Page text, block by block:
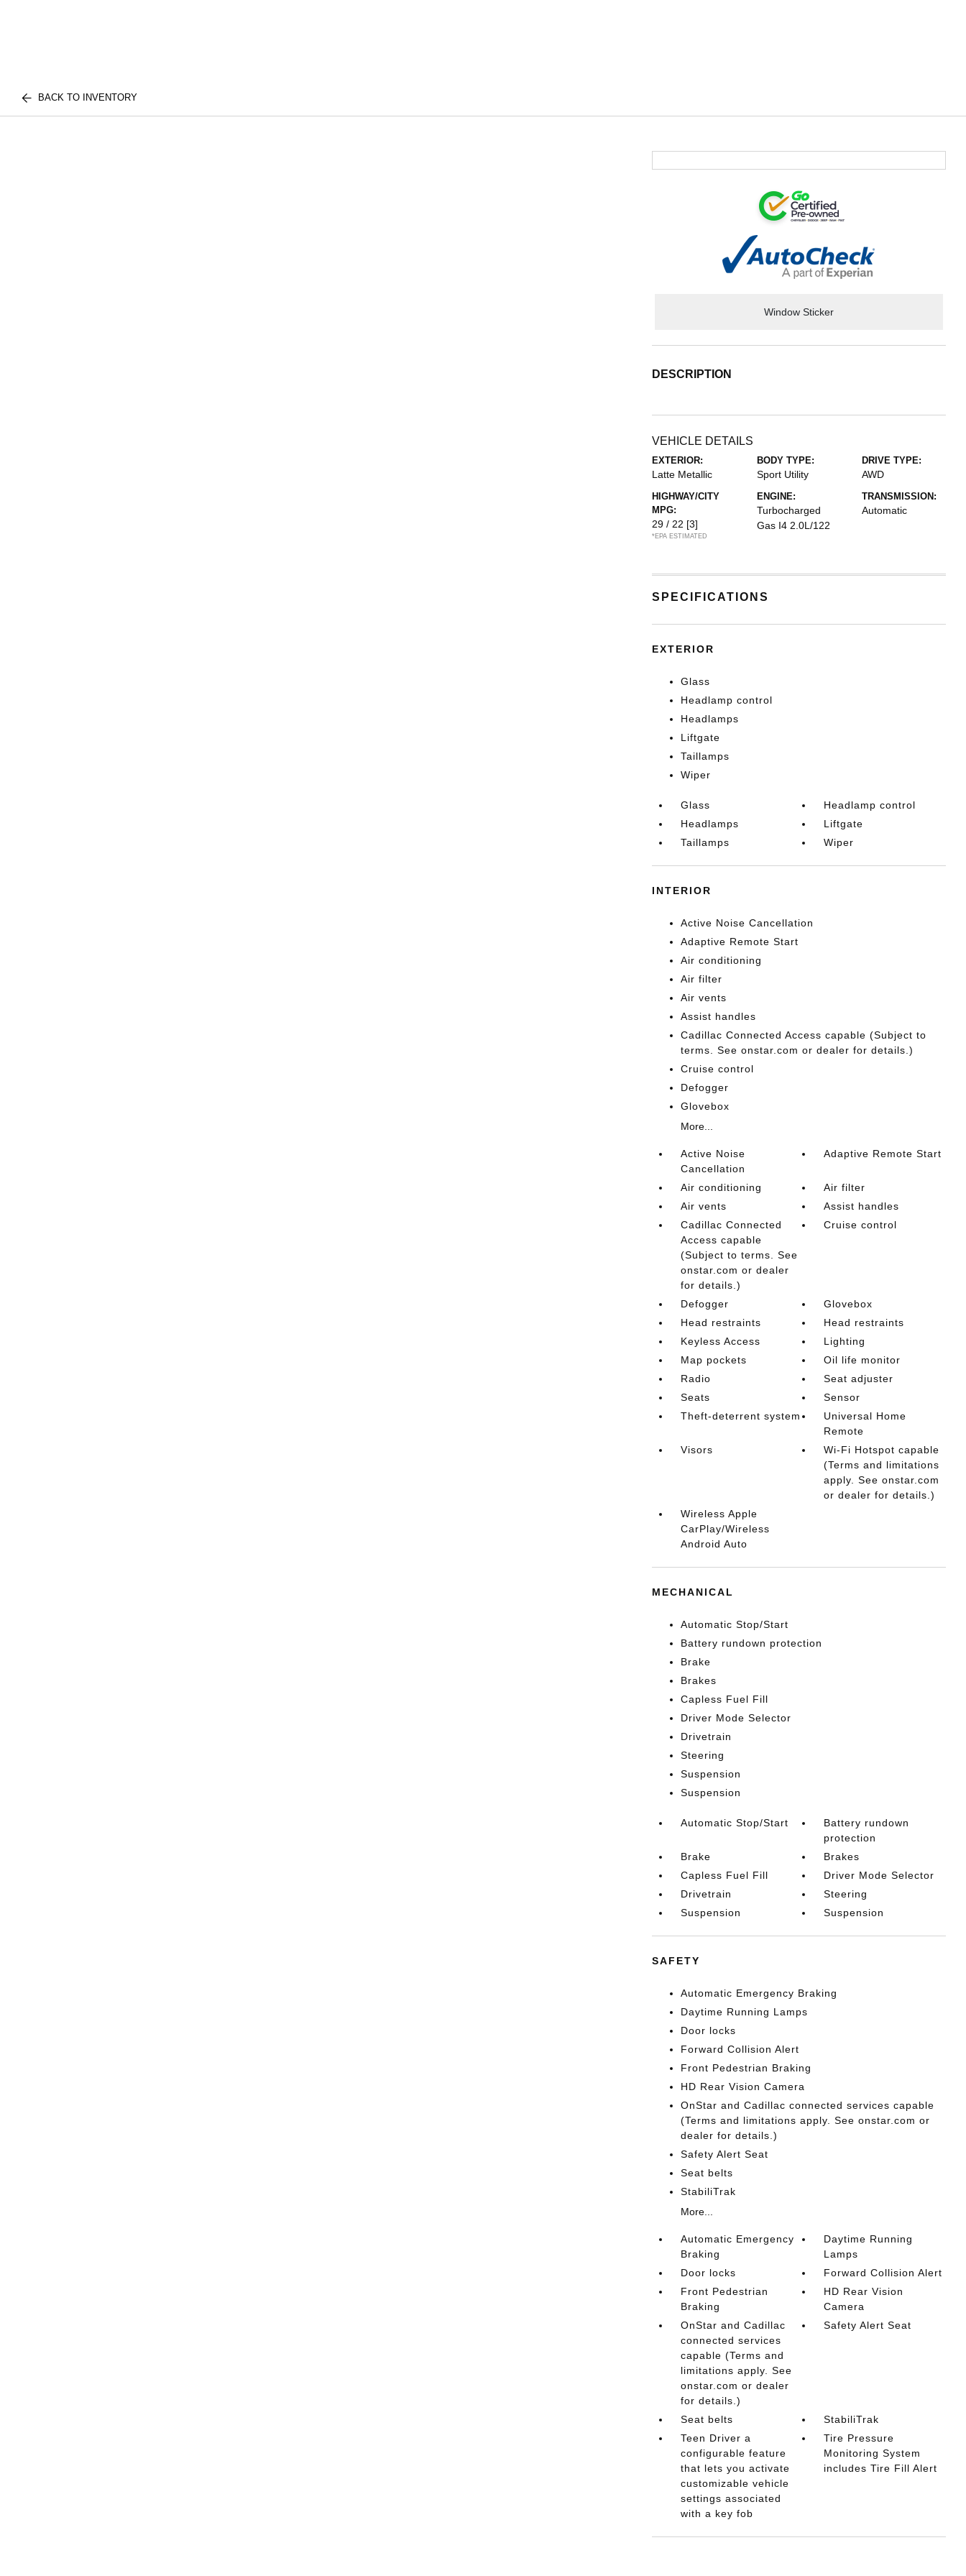
BACK TO INVENTORY
Window Sticker
DESCRIPTION
VEHICLE DETAILS
EXTERIOR:
Latte Metallic
BODY TYPE:
Sport Utility
DRIVE TYPE:
AWD
HIGHWAY/CITY
MPG:
29 / 22 [3]
*EPA ESTIMATED
ENGINE:
Turbocharged
Gas I4 2.0L/122
TRANSMISSION:
Automatic
SPECIFICATIONS
EXTERIOR
Glass
Headlamp control
Headlamps
Liftgate
Taillamps
Wiper
Glass
Headlamp control
Headlamps
Liftgate
Taillamps
Wiper
INTERIOR
Active Noise Cancellation
Adaptive Remote Start
Air conditioning
Air filter
Air vents
Assist handles
Cadillac Connected Access capable (Subject to
terms. See onstar.com or dealer for details.)
Cruise control
Defogger
Glovebox
More...
Active Noise
Cancellation
Adaptive Remote Start
Air conditioning
Air filter
Air vents
Assist handles
Cadillac Connected
Access capable
(Subject to terms. See
onstar.com or dealer
for details.)
Cruise control
Defogger
Glovebox
Head restraints
Head restraints
Keyless Access
Lighting
Map pockets
Oil life monitor
Radio
Seat adjuster
Seats
Sensor
Theft-deterrent system
Universal Home
Remote
Visors
Wi-Fi Hotspot capable
(Terms and limitations
apply. See onstar.com
or dealer for details.)
Wireless Apple
CarPlay/Wireless
Android Auto
MECHANICAL
Automatic Stop/Start
Battery rundown protection
Brake
Brakes
Capless Fuel Fill
Driver Mode Selector
Drivetrain
Steering
Suspension
Suspension
Automatic Stop/Start
Battery rundown
protection
Brake
Brakes
Capless Fuel Fill
Driver Mode Selector
Drivetrain
Steering
Suspension
Suspension
SAFETY
Automatic Emergency Braking
Daytime Running Lamps
Door locks
Forward Collision Alert
Front Pedestrian Braking
HD Rear Vision Camera
OnStar and Cadillac connected services capable
(Terms and limitations apply. See onstar.com or
dealer for details.)
Safety Alert Seat
Seat belts
StabiliTrak
More...
Automatic Emergency
Braking
Daytime Running
Lamps
Door locks
Forward Collision Alert
Front Pedestrian
Braking
HD Rear Vision
Camera
OnStar and Cadillac
connected services
capable (Terms and
limitations apply. See
onstar.com or dealer
for details.)
Safety Alert Seat
Seat belts
StabiliTrak
Teen Driver a
configurable feature
that lets you activate
customizable vehicle
settings associated
with a key fob
Tire Pressure
Monitoring System
includes Tire Fill Alert